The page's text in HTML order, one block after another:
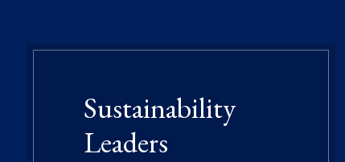
Sustainability
Leaders